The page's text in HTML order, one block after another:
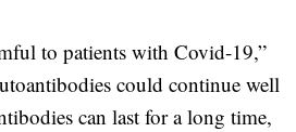
to patients with Covid-19,”
could continue well
can last for a long time,